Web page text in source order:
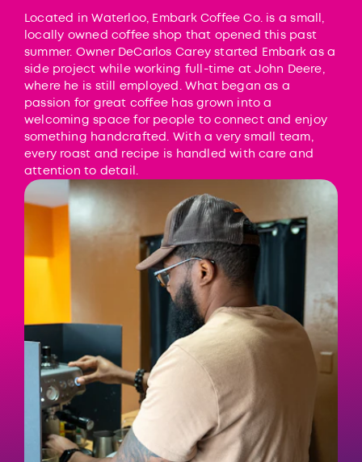
Located in Waterloo, Embark Coffee Co. is a small,
locally owned coffee shop that opened this past
summer. Owner DeCarlos Carey started Embark as a
side project while working full-time at John Deere,
where he is still employed. What began as a
passion for great coffee has grown into a
welcoming space for people to connect and enjoy
something handcrafted. With a very small team,
every roast and recipe is handled with care and
attention to detail.